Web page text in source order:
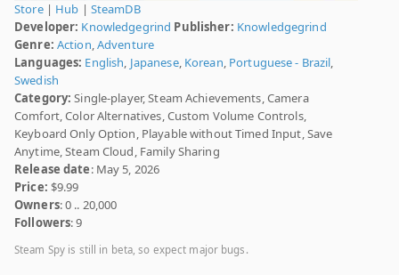
Store| Hub | SteamDB
Developer: Knowledgegrind Publisher: Knowledgegrind
Genre: Action,Adventure
Languages: English, Japanese, Korean, Portuguese - Brazil,
Swedish
Category: Single-player, Steam Achievements, Camera
Comfort, Color Alternatives, Custom Volume Controls,
Keyboard Only Option, Playable without Timed Input, Save
Anytime, Steam Cloud, Family Sharing
Release date: May 5, 2026
Price: $9.99
Owners: 0 .. 20,000
Followers: 9
Steam Spy is still in beta, so expect major bugs.